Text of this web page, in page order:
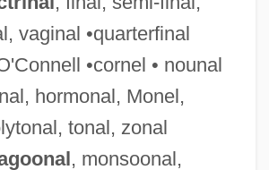
vaginal •quarterfinal
•cornel • nounal
hormonal, Monel,
tonal, zonal
, monsoonal,